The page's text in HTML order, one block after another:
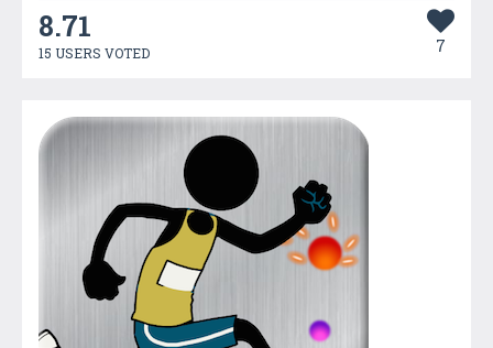
8.71
15 USERS VOTED 7